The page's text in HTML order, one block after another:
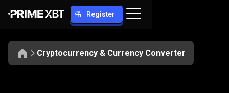
Register
Cryptocurrency & Currency Converter